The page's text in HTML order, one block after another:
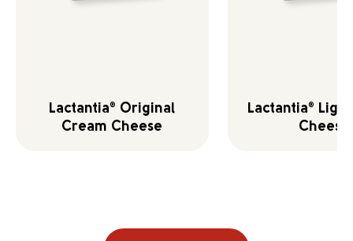
Lactantia®
Original
Cream Cheese
Lactantia®
Cheese